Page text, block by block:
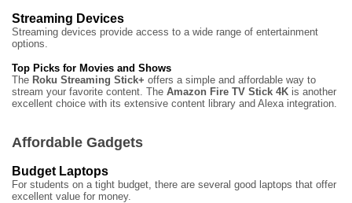
Streaming Devices
Streaming devices provide access to a wide range of entertainment
options.
Top Picks for Movies and Shows
The Roku Streaming Stick+ offers a simple and affordable way to
stream your favorite content. The Amazon Fire TV Stick 4K is another
excellent choice with its extensive content library and Alexa integration.
Affordable Gadgets
Budget Laptops
For students on a tight budget, there are several good laptops that offer
excellent value for money.